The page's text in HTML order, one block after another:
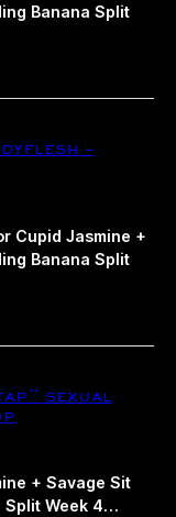
Banana Split
–
Cupid Jasmine +
Banana Split
sexual
+ Savage Sit
Split Week 4…